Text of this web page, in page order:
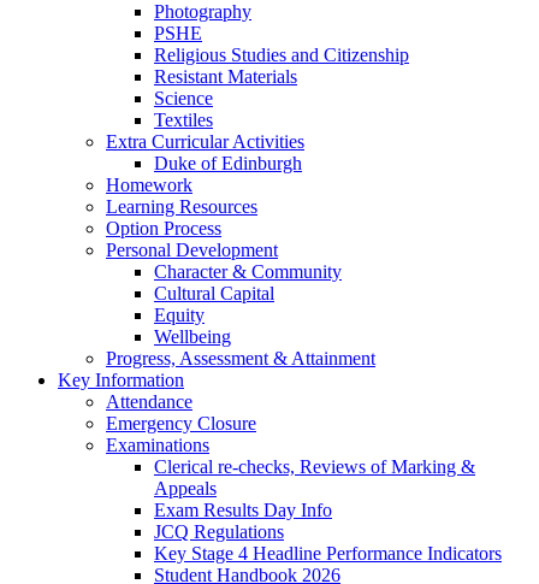
Photography
PSHE
Religious Studies and Citizenship
Resistant Materials
Science
Textiles
Extra Curricular Activities
Duke of Edinburgh
Homework
Learning Resources
Option Process
Personal Development
Character & Community
Cultural Capital
Equity
Wellbeing
Progress, Assessment & Attainment
Key Information
Attendance
Emergency Closure
Examinations
Clerical re-checks, Reviews of Marking &
Appeals
Exam Results Day Info
JCQ Regulations
Key Stage 4 Headline Performance Indicators
Student Handbook 2026